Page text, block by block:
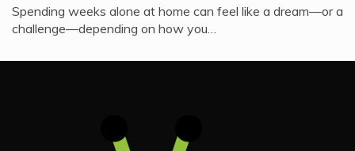
Spending weeks alone at home can feel like a dream—or a
challenge—depending on how you…